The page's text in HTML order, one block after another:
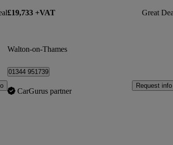
£19,733 +VAT Great
Walton-on-Thames
01344 951739
CarGurus partner
Request info